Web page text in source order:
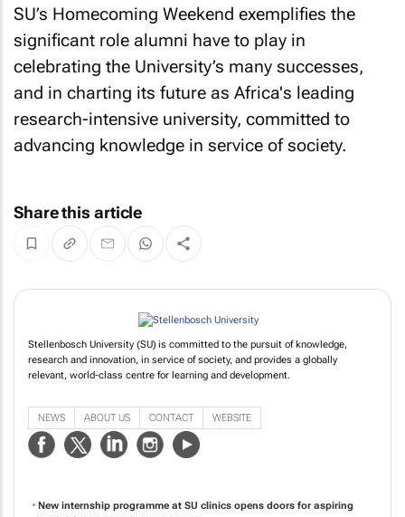
SU’s Homecoming Weekend exemplifies the
significant role alumni have to play in
celebrating the University’s many successes,
and in charting its future as Africa's leading
research-intensive university, committed to
advancing knowledge in service of society.
Share this article
Stellenbosch University (SU) is committed to the pursuit of knowledge,
relevant, world-class centre for learning and development.
NEWS ABOUT US CONTACT